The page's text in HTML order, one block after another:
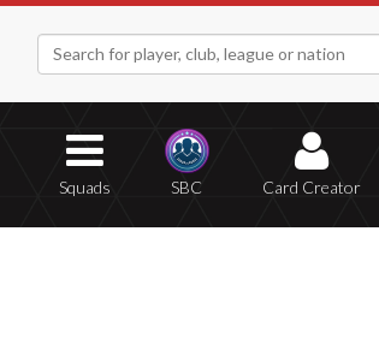
Squads SBC Card Creator